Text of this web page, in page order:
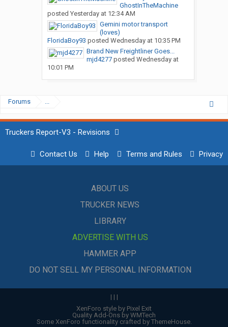
GhostInTheMachine
posted Yesterday at 12:34 AM
Gemini motor transport
(loves)
FloridaBoy93 posted Wednesday at 10:35 PM
Brand New Freightliner Goes...
mjd4277posted Wednesday at
10:01 PM
Forums ...
Truckers Report-V3 - Revisions
Contact Us Help Terms and Rules Privacy
ABOUT US
TRUCKER NEWS
LIBRARY
ADVERTISE WITH US
HAMMER APP
DO NOT SELL MY PERSONAL INFORMATION
| | |
XenForo style by Pixel Exit
Quality Add-Ons by WMTech
Some XenForo functionality crafted by ThemeHouse.